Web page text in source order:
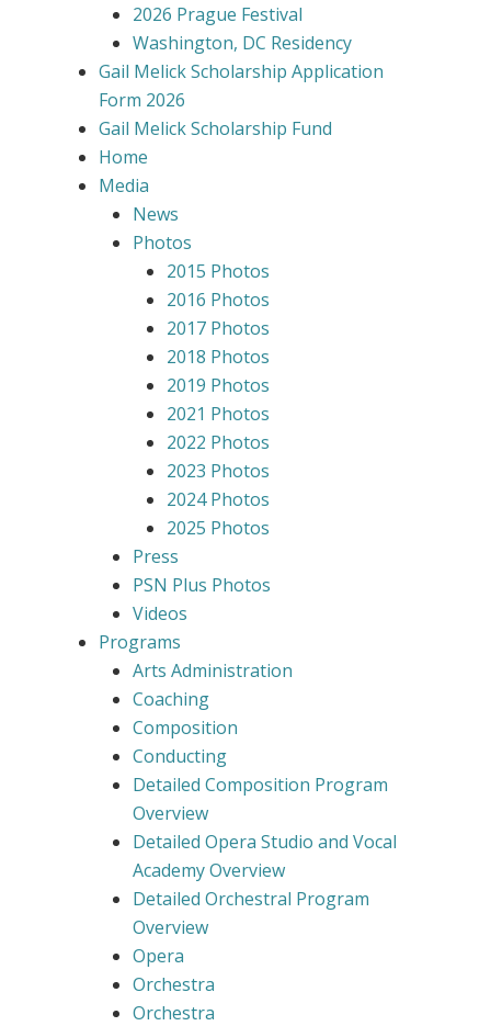
2026 Prague Festival
Washington, DC Residency
Gail Melick Scholarship Application
Form 2026
Gail Melick Scholarship Fund
Home
Media
News
Photos
2015 Photos
2016 Photos
2017 Photos
2018 Photos
2019 Photos
2021 Photos
2022 Photos
2023 Photos
2024 Photos
2025 Photos
Press
PSN Plus Photos
Videos
Programs
Arts Administration
Coaching
Composition
Conducting
Detailed Composition Program
Overview
Detailed Opera Studio and Vocal
Academy Overview
Detailed Orchestral Program
Overview
Opera
Orchestra
Orchestra